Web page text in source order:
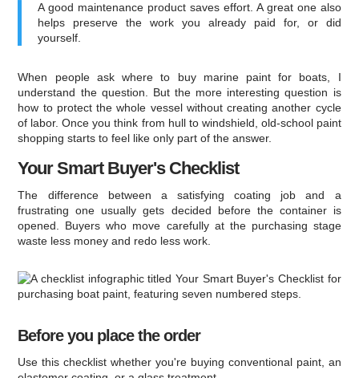
A good maintenance product saves effort. A great one also
helps preserve the work you already paid for, or did
yourself.
When people ask where to buy marine paint for boats, I
understand the question. But the more interesting question is
how to protect the whole vessel without creating another cycle
of labor. Once you think from hull to windshield, old-school paint
shopping starts to feel like only part of the answer.
Your Smart Buyer's Checklist
The difference between a satisfying coating job and a
frustrating one usually gets decided before the container is
opened. Buyers who move carefully at the purchasing stage
waste less money and redo less work.
Before you place the order
Use this checklist whether you're buying conventional paint, an